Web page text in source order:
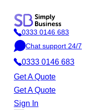
content
P
h
o
e
0333 0146 683
C
h
a
Chat support 24/7
0333 0146 683
Get A Quote
Get A Quote
Sign In